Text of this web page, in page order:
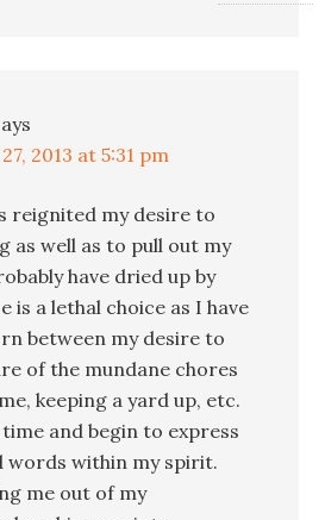
2013 at 5:31 pm
reignited my desire to
as well as to pull out my
have dried up by
is a lethal choice as I have
between my desire to
of the mundane chores
keeping a yard up, etc.
time and begin to express
words within my spirit.
me out of my